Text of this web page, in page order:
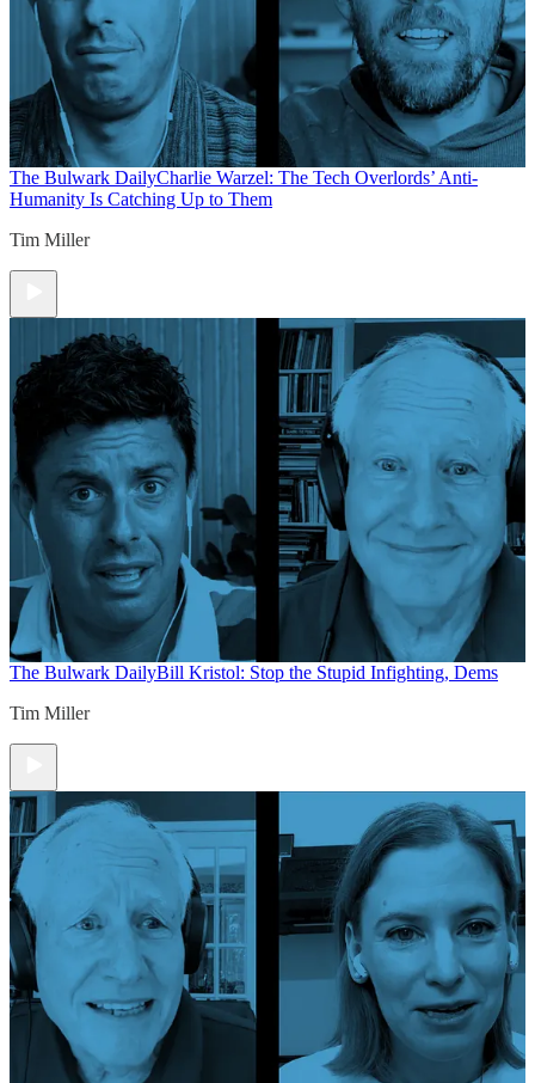
The Bulwark DailyCharlie Warzel: The Tech Overlords’ Anti-
Humanity Is Catching Up to Them
Tim Miller
The Bulwark DailyBill Kristol: Stop the Stupid Infighting, Dems
Tim Miller